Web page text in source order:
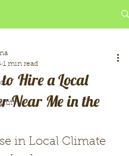
Hire a Local
Near Me in the
1 min read
in Local Climate